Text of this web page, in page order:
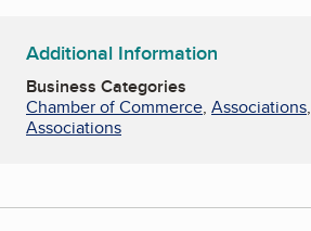
Additional Information
Business Categories
Chamber of Commerce, Associations,
Associations